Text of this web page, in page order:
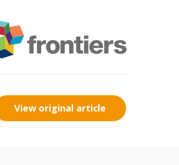
View original article